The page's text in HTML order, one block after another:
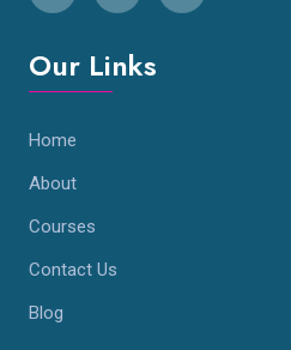
Our Links
Home
About
Courses
Contact Us
Blog